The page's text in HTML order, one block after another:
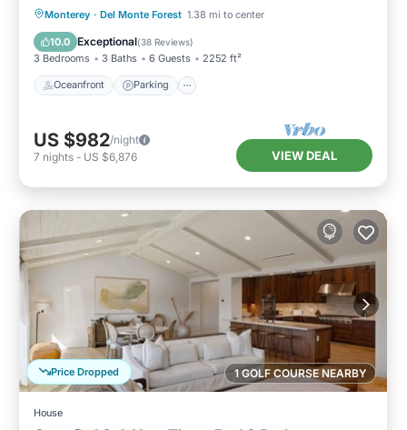
Monterey · Del Monte Forest 1.38 mi to center
10.0 Exceptional(38 Reviews)
3 Bedrooms 3 Baths 6 Guests 2252 ft²
Oceanfront Parking
Oceanfront Parking
Ocean View
Balcony/Terrace
US $982/night
7 nights - US $6,876 VIEW DEAL
1 GOLF COURSE NEARBY
Price Dropped
House